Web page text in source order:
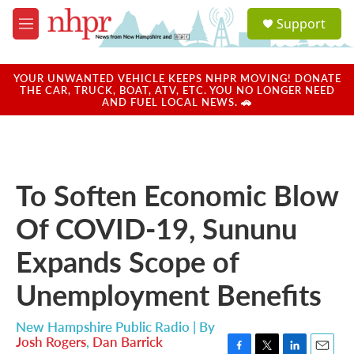
Skip to main content
M
e
u
a
u
Support
YOUR UNWANTED VEHICLE KEEPS NHPR MOVING! DONATE
THE CAR, TRUCK, BOAT, ATV, ETC. YOU NO LONGER NEED
AND FUEL LOCAL NEWS. 🚗
To Soften Economic Blow
Of COVID-19, Sununu
Expands Scope of
Unemployment Benefits
New Hampshire Public Radio | By
Josh Rogers, Dan Barrick